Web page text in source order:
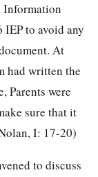
Information
to avoid any
At
had written the
Parents were
sure that it
I: 17-20)
to discuss